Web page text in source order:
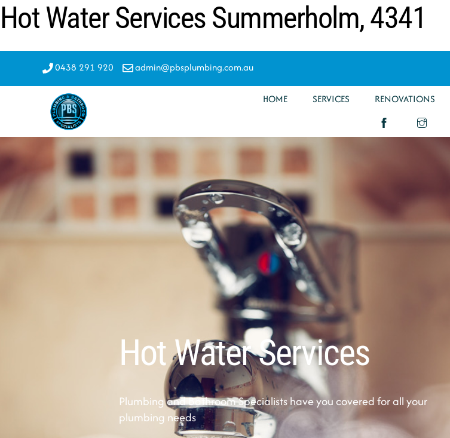
Skip
Hot Water Services Summerholm, 4341
0438 291 920 admin@pbsplumbing.com.au
HOME SERVICES RENOVATIONS
Hot Water Services
Plumbing and Bathroom Specialists have you covered for all your
plumbing needs